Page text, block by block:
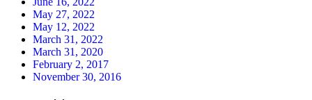
May 27, 2022
May 12, 2022
March 31, 2022
March 31, 2020
February 2, 2017
November 30, 2016